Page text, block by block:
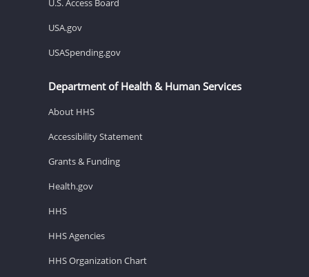
USA.gov
USASpending.gov
Department of Health & Human Services
About HHS
Accessibility Statement
Grants & Funding
Health.gov
HHS
HHS Agencies
HHS Organization Chart